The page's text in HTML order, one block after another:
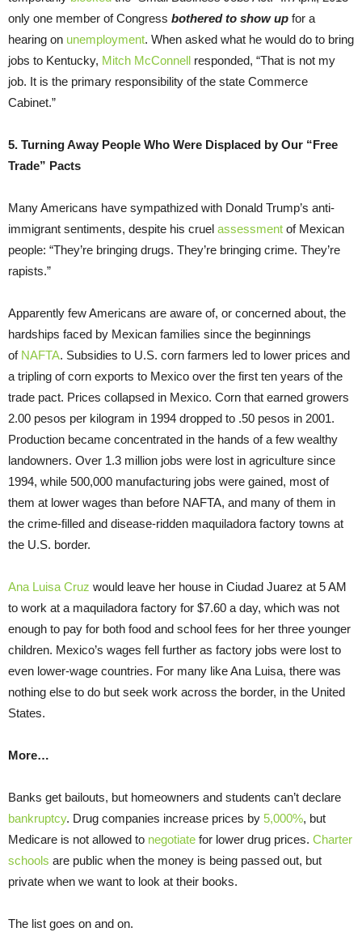
only one member of Congress bothered to show up for a
hearing on unemployment. When asked what he would do to bring
jobs to Kentucky, Mitch McConnell responded, “That is not my
job. It is the primary responsibility of the state Commerce
Cabinet.”
5. Turning Away People Who Were Displaced by Our “Free
Trade” Pacts
Many Americans have sympathized with Donald Trump’s anti-
immigrant sentiments, despite his cruel assessment of Mexican
people: “They’re bringing drugs. They’re bringing crime. They’re
rapists.”
Apparently few Americans are aware of, or concerned about, the
hardships faced by Mexican families since the beginnings
of NAFTA. Subsidies to U.S. corn farmers led to lower prices and
a tripling of corn exports to Mexico over the first ten years of the
trade pact. Prices collapsed in Mexico. Corn that earned growers
2.00 pesos per kilogram in 1994 dropped to .50 pesos in 2001.
Production became concentrated in the hands of a few wealthy
landowners. Over 1.3 million jobs were lost in agriculture since
1994, while 500,000 manufacturing jobs were gained, most of
them at lower wages than before NAFTA, and many of them in
the crime-filled and disease-ridden maquiladora factory towns at
the U.S. border.
Ana Luisa Cruz would leave her house in Ciudad Juarez at 5 AM
to work at a maquiladora factory for $7.60 a day, which was not
enough to pay for both food and school fees for her three younger
children. Mexico’s wages fell further as factory jobs were lost to
even lower-wage countries. For many like Ana Luisa, there was
nothing else to do but seek work across the border, in the United
States.
More…
Banks get bailouts, but homeowners and students can’t declare
bankruptcy. Drug companies increase prices by 5,000%, but
Medicare is not allowed to negotiate for lower drug prices. Charter
schools are public when the money is being passed out, but
private when we want to look at their books.
The list goes on and on.